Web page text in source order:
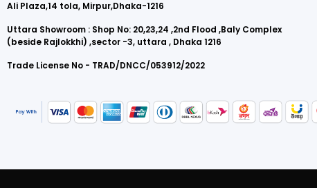
Ali Plaza,14 tola, Mirpur,Dhaka-1216
Uttara Showroom : Shop No: 20,23,24 ,2nd Flood ,Baly Complex
(beside Rajlokkhi) ,sector -3, uttara , Dhaka 1216
Trade License No - TRAD/DNCC/053912/2022